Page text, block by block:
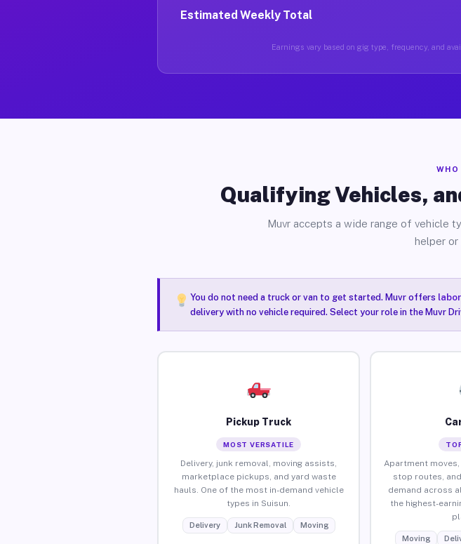
Estimated Weekly Total
Earnings vary based on gig type, frequency, and
WHO
Qualifying Vehicles,
Muvr accepts a wide range of vehicle
helper or
You do not need a truck or van to get started. Muvr offers
delivery with no vehicle required. Select your role in the Muvr
Pickup Truck
MOST VERSATILE
Delivery, junk removal, moving assists,
marketplace pickups, and yard waste
hauls. One of the most in-demand vehicle
types in Suisun.
Delivery Junk Removal Moving
Apartment
stop routes,
demand across
the highest-
Moving